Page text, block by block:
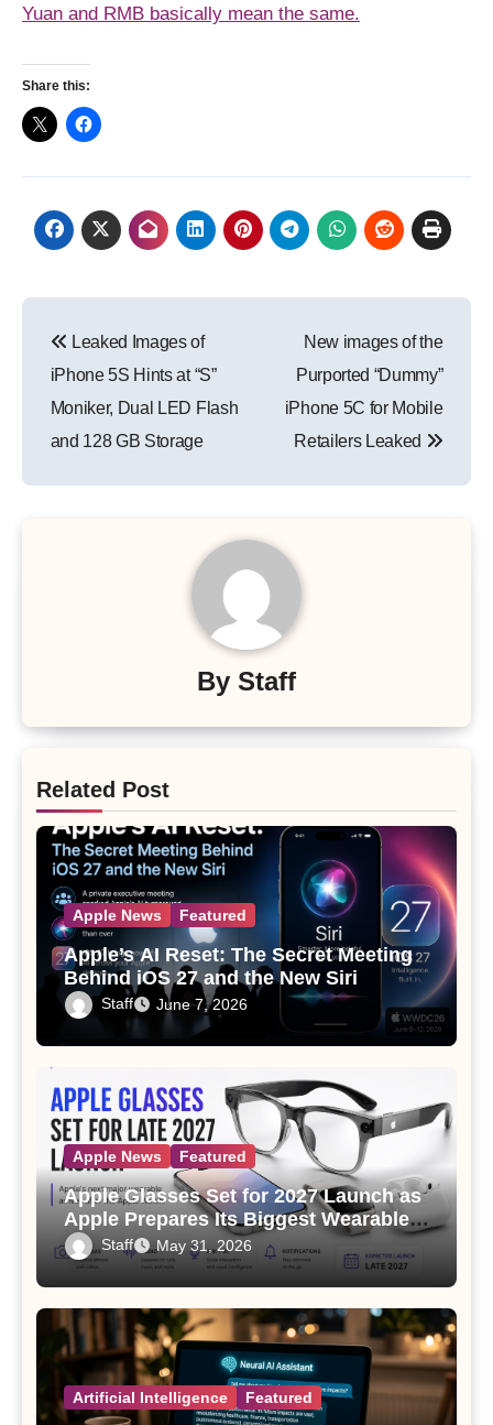
Yuan and RMB basically mean the same.
Share this:
navigation
Leaked Images of
iPhone 5S Hints at “S”
Moniker, Dual LED Flash
and 128 GB Storage
New images of the
Purported “Dummy”
iPhone 5C for Mobile
Retailers Leaked
By Staff
Related Post
Apple News Featured
Apple’s AI Reset: The Secret Meeting
Behind iOS 27 and the New Siri
Staff June 7, 2026
Apple News Featured
Apple Glasses Set for 2027 Launch as
Apple Prepares Its Biggest Wearable
Since the Apple Watch
Staff May 31, 2026
Artificial Intelligence Featured